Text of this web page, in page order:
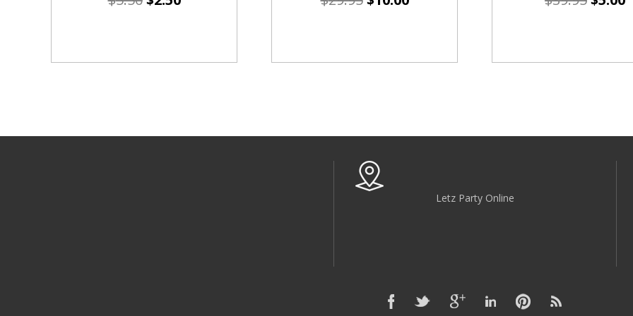
Letz Party Online